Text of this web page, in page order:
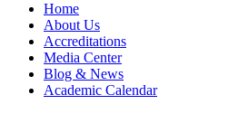
Home
About Us
Accreditations
Media Center
Blog & News
Academic Calendar